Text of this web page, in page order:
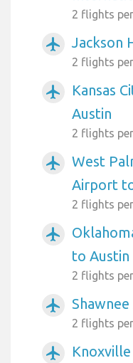
2 flights
airplanemode_active Jackson
2 flights
airplanemode_active
Kansas
Austin
2 flights
airplanemode_active
West
Airport
2 flights
airplanemode_active
to Austin
2 flights
airplanemode_active
2 flights
airplanemode_active